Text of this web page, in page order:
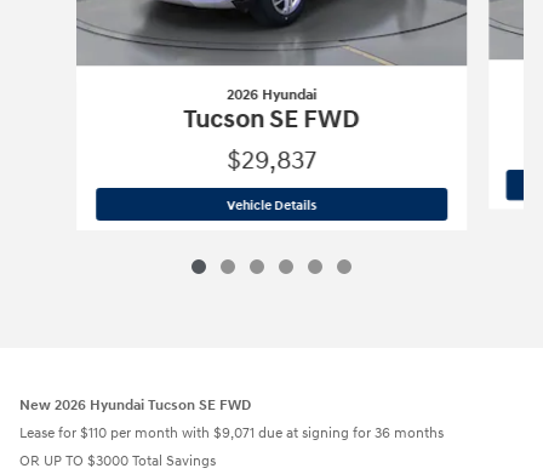
2026 Hyundai
Tucson SE FWD
$29,837
Vehicle Details2026 Hyundai
New 2026 Hyundai Tucson SE FWD
Lease for $110 per month with $9,071 due at signing for 36 months
OR UP TO $3000 Total Savings